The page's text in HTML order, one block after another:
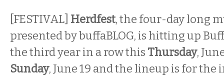
[FESTIVAL] Herdfest, the four-day long
presented by buffaBLOG, is hitting up
the third year in a row this Thursday,
Sunday, June 19 and the lineup is for the